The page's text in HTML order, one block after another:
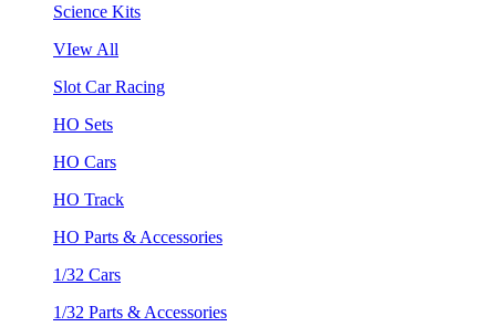
Science Kits
VIew All
Slot Car Racing
HO Sets
HO Cars
HO Track
HO Parts & Accessories
1/32 Cars
1/32 Parts & Accessories